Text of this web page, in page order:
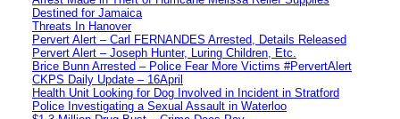
Destined for Jamaica
Threats In Hanover
Pervert Alert – Carl FERNANDES Arrested, Details Released
Pervert Alert – Joseph Hunter, Luring Children, Etc.
Brice Bunn Arrested – Police Fear More Victims #PervertAlert
CKPS Daily Update – 16April
Health Unit Looking for Dog Involved in Incident in Stratford
Police Investigating a Sexual Assault in Waterloo